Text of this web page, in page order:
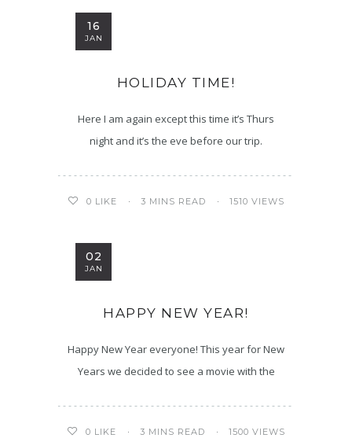
16
JAN
HOLIDAY TIME!
Here I am again except this time it’s Thurs
night and it’s the eve before our trip.
0 LIKE 3 MINS READ 1510 VIEWS
02
JAN
HAPPY NEW YEAR!
Happy New Year everyone! This year for New
Years we decided to see a movie with the
0 LIKE 3 MINS READ 1500 VIEWS